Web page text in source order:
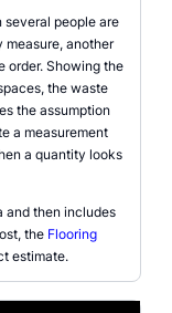
several people are
measure, another
order. Showing the
the waste
the assumption
a measurement
a quantity looks
and then includes
the Flooring
estimate.